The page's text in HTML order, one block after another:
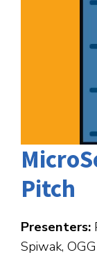
Pitch
Presenters:
Spiwak,